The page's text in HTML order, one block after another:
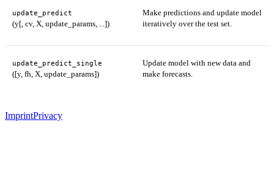
update_predict
(y[, cv, X, update_params, ...])
Make predictions and update model
iteratively over the test set.
update_predict_single
([y, fh, X, update_params])
Update model with new data and
make forecasts.
ImprintPrivacy